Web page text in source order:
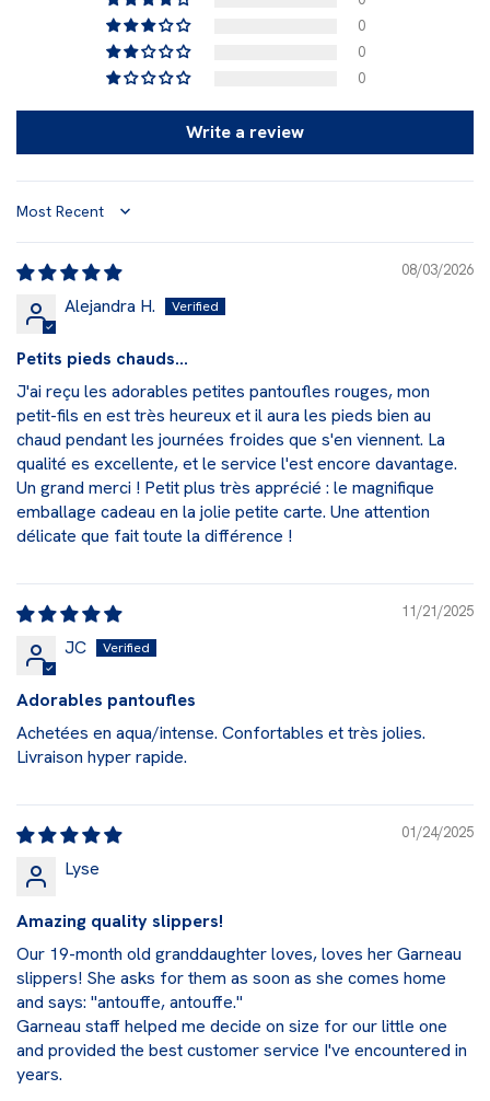
0
0
0
Write a review
Sort by
08/03/2026
Alejandra H.
Petits pieds chauds...
J'ai reçu les adorables petites pantoufles rouges, mon
petit-fils en est très heureux et il aura les pieds bien au
chaud pendant les journées froides que s'en viennent. La
qualité es excellente, et le service l'est encore davantage.
Un grand merci ! Petit plus très apprécié : le magnifique
emballage cadeau en la jolie petite carte. Une attention
délicate que fait toute la différence !
11/21/2025
JC
Adorables pantoufles
Achetées en aqua/intense. Confortables et très jolies.
Livraison hyper rapide.
01/24/2025
Lyse
Amazing quality slippers!
Our 19-month old granddaughter loves, loves her Garneau
slippers! She asks for them as soon as she comes home
and says: "antouffe, antouffe."
Garneau staff helped me decide on size for our little one
and provided the best customer service I've encountered in
years.